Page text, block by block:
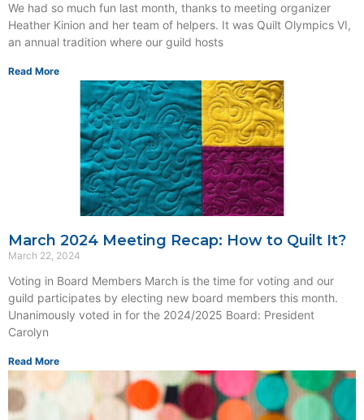
We had so much fun last month, thanks to meeting organizer
Heather Kinion and her team of helpers. It was Quilt Olympics VI,
an annual tradition where our guild hosts
Read More
March 2024 Meeting Recap: How to Quilt It?
March 22, 2024
Voting in Board Members March is the time for voting and our
guild participates by electing new board members this month.
Unanimously voted in for the 2024/2025 Board: President
Carolyn
Read More